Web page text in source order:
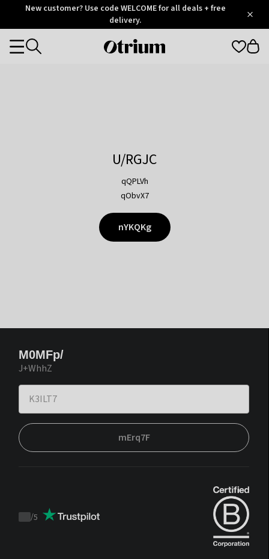
OtriumNew customer? Use code WELCOME for all deals + free
delivery.
Otrium
Categories
U/RGJC
qQPLVh
qObvX7
nYKQKg
M0MFp/
J+WhhZ
mErq7F
Trustpilot
/5